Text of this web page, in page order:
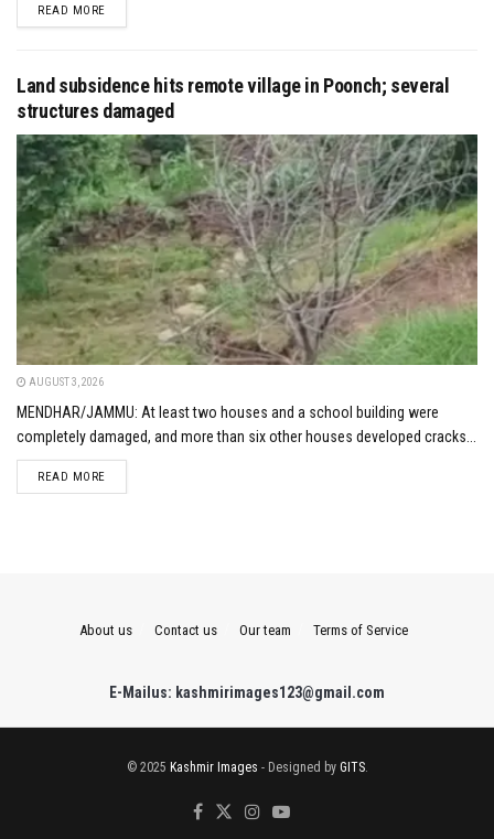
READ MOREDETAILS
Land subsidence hits remote village in Poonch; several
structures damaged
AUGUST 3, 2026
MENDHAR/JAMMU: At least two houses and a school building were
completely damaged, and more than six other houses developed cracks...
READ MOREDETAILS
About us Contact us Our team Terms of Service
E-Mailus: kashmirimages123@gmail.com
© 2025 Kashmir Images - Designed by GITS.